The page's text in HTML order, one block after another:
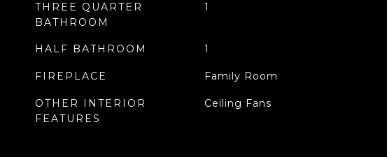
THREE QUARTER
BATHROOM
1
HALF BATHROOM 1
FIREPLACE Family Room
OTHER INTERIOR
FEATURES
Ceiling Fans